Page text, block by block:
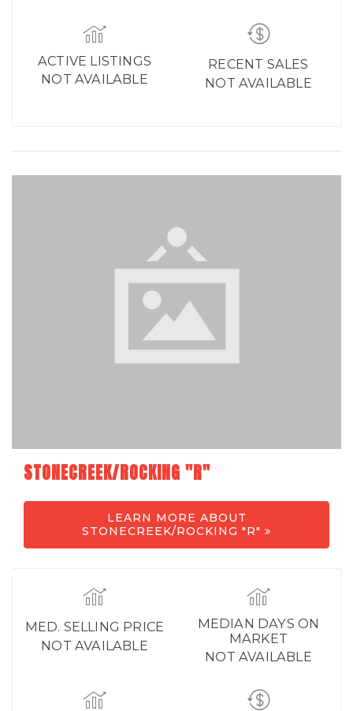
ACTIVE LISTINGS
NOT AVAILABLE
RECENT SALES
NOT AVAILABLE
STONECREEK/ROCKING "R"
LEARN MORE ABOUT
STONECREEK/ROCKING "R"
MED. SELLING PRICE
NOT AVAILABLE
MEDIAN DAYS ON
MARKET
NOT AVAILABLE